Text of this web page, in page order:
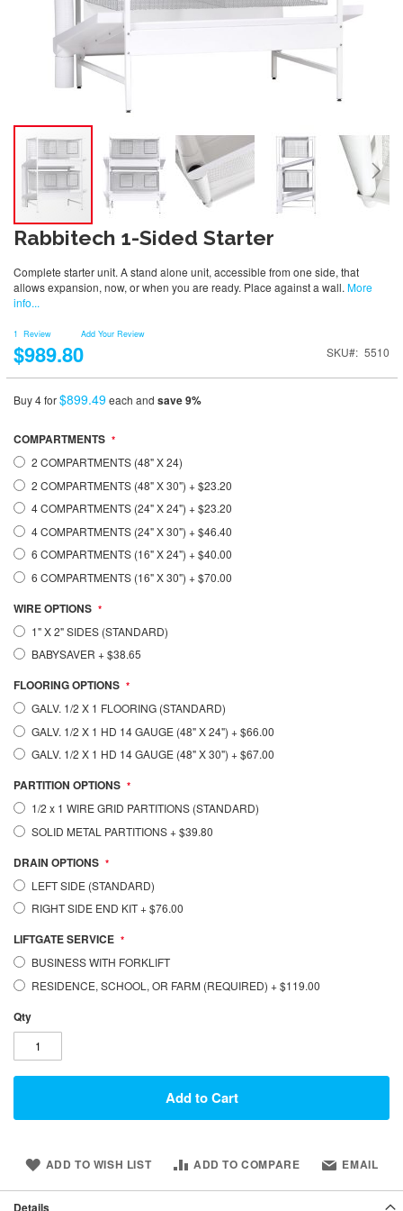
Rabbitech 1-Sided Starter
Complete starter unit. A stand alone unit, accessible from one side, that
allows expansion, now, or when you are ready. Place against a wall. More
info...
1 Review Add Your Review
$989.80 SKU 5510
Buy 4 for$899.49each and save9%
COMPARTMENTS
2 COMPARTMENTS (48" X 24)
2 COMPARTMENTS (48" X 30")+$23.20
4 COMPARTMENTS (24" X 24")+$23.20
4 COMPARTMENTS (24" X 30")+$46.40
6 COMPARTMENTS (16" X 24")+$40.00
6 COMPARTMENTS (16" X 30")+$70.00
WIRE OPTIONS
1" X 2" SIDES (STANDARD)
BABYSAVER+$38.65
FLOORING OPTIONS
GALV. 1/2 X 1 FLOORING (STANDARD)
GALV. 1/2 X 1 HD 14 GAUGE (48" X 24")+$66.00
GALV. 1/2 X 1 HD 14 GAUGE (48" X 30")+$67.00
PARTITION OPTIONS
1/2 x 1 WIRE GRID PARTITIONS (STANDARD)
SOLID METAL PARTITIONS+$39.80
DRAIN OPTIONS
LEFT SIDE (STANDARD)
RIGHT SIDE END KIT+$76.00
LIFTGATE SERVICE
BUSINESS WITH FORKLIFT
RESIDENCE, SCHOOL, OR FARM (REQUIRED)+$119.00
Qty
Add to Cart
ADD TO WISH LIST ADD TO COMPARE EMAIL
Details